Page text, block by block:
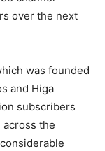
over the next
was founded
and Higa
subscribers
the